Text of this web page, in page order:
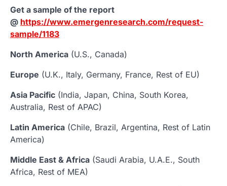
Get a sample of the report
@ https://www.emergenresearch.com/request-
sample/1183
North America (U.S., Canada)
Europe (U.K., Italy, Germany, France, Rest of EU)
Asia Pacific (India, Japan, China, South Korea,
Australia, Rest of APAC)
Latin America (Chile, Brazil, Argentina, Rest of Latin
America)
Middle East & Africa (Saudi Arabia, U.A.E., South
Africa, Rest of MEA)